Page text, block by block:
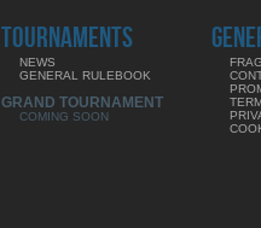
TOURNAMENTS
NEWS
GENERAL RULEBOOK
GRAND TOURNAMENT
COMING SOON